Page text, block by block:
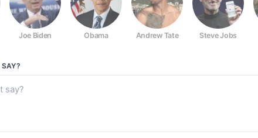
Joe Biden Obama Andrew Tate Steve Jobs
SAY?